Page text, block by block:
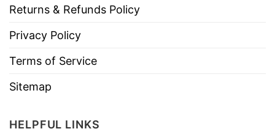
Returns & Refunds Policy
Privacy Policy
Terms of Service
Sitemap
HELPFUL LINKS